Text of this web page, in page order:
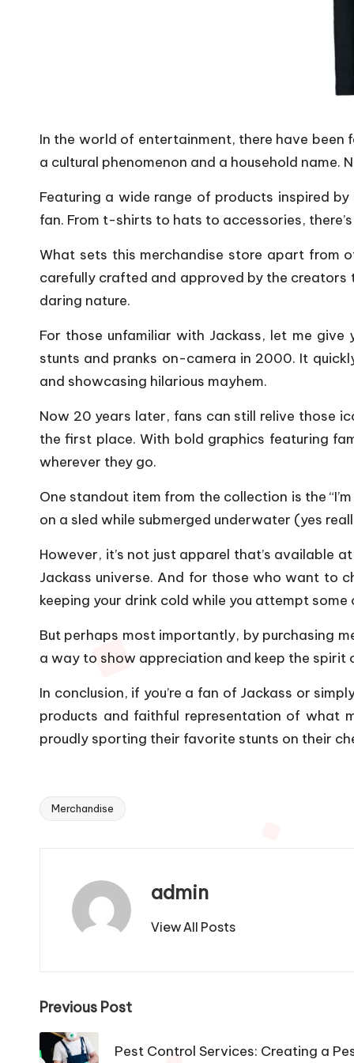
In the world of entertainment, there have been
a cultural phenomenon and a household
Featuring a wide range of products inspired
fan. From t-shirts to hats to accessories,
What sets this merchandise store apart from
carefully crafted and approved by the creators
daring nature.
For those unfamiliar with Jackass, let me
stunts and pranks on-camera in 2000. It
and showcasing hilarious mayhem.
Now 20 years later, fans can still relive those
the first place. With bold graphics featuring
wherever they go.
One standout item from the collection is the
on a sled while submerged underwater (yes
However, it’s not just apparel that’s available
Jackass universe. And for those who want to
keeping your drink cold while you attempt some
But perhaps most importantly, by purchasing
a way to show appreciation and keep the spirit
In conclusion, if you’re a fan of Jackass or
products and faithful representation of what
proudly sporting their favorite stunts on their
Tags:
Merchandise
admin
View All Posts
Post
navigation
Previous Post
Pest Control Services: Creating a